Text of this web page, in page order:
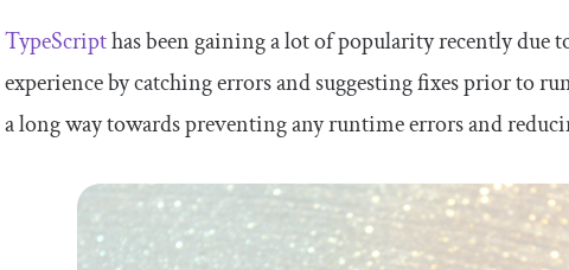
TypeScripthas been gaining a lot of popularity recently due
experience by catching errors and suggesting fixes prior to
a long way towards preventing any runtime errors and